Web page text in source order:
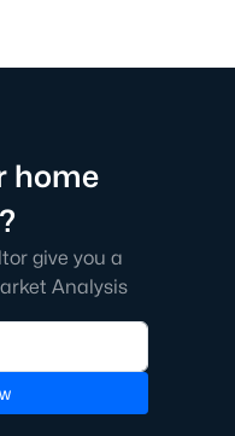
home
give you a
Analysis